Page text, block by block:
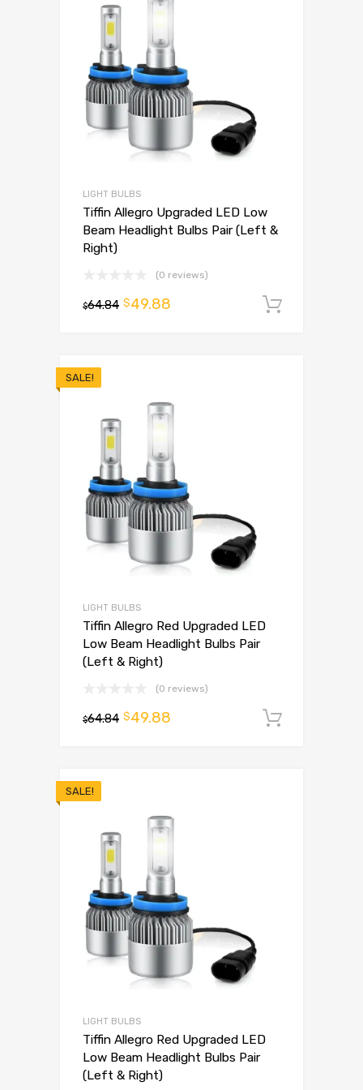
LIGHT BULBS
Tiffin Allegro Upgraded LED Low
Beam Headlight Bulbs Pair (Left &
Right)
(0 reviews)
$64.84 $49.88
SALE!
LIGHT BULBS
Tiffin Allegro Red Upgraded LED
Low Beam Headlight Bulbs Pair
(Left & Right)
(0 reviews)
$64.84 $49.88
SALE!
LIGHT BULBS
Tiffin Allegro Red Upgraded LED
Low Beam Headlight Bulbs Pair
(Left & Right)